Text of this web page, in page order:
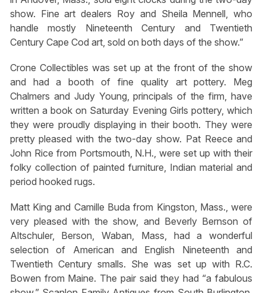
show. Fine art dealers Roy and Sheila Mennell, who
handle mostly Nineteenth Century and Twentieth
Century Cape Cod art, sold on both days of the show.”
Crone Collectibles was set up at the front of the show
and had a booth of fine quality art pottery. Meg
Chalmers and Judy Young, principals of the firm, have
written a book on Saturday Evening Girls pottery, which
they were proudly displaying in their booth. They were
pretty pleased with the two-day show. Pat Reece and
John Rice from Portsmouth, N.H., were set up with their
folky collection of painted furniture, Indian material and
period hooked rugs.
Matt King and Camille Buda from Kingston, Mass., were
very pleased with the show, and Beverly Bernson of
Altschuler, Berson, Waban, Mass, had a wonderful
selection of American and English Nineteenth and
Twentieth Century smalls. She was set up with R.C.
Bowen from Maine. The pair said they had “a fabulous